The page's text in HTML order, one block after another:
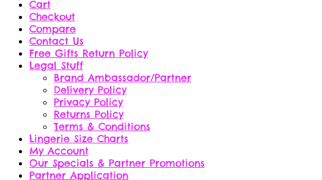
Cart
Checkout
Compare
Contact Us
Free Gifts Return Policy
Legal Stuff
Brand Ambassador/Partner
Delivery Policy
Privacy Policy
Returns Policy
Terms & Conditions
Lingerie Size Charts
My Account
Our Specials & Partner Promotions
Partner Application